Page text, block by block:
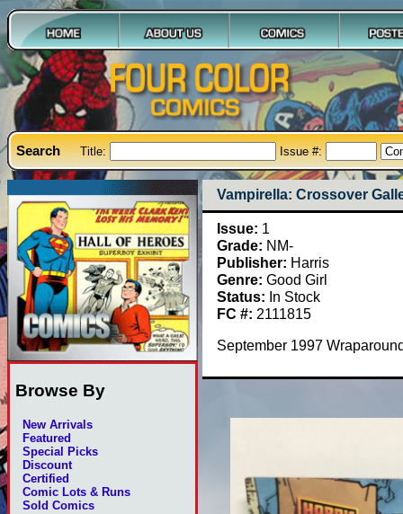
Search Title: Issue #:
Browse By
New Arrivals
Featured
Special Picks
Discount
Certified
Comic Lots & Runs
Sold Comics
Vampirella: Crossover
Issue: 1
Grade: NM-
Publisher: Harris
Genre: Good Girl
Status: In Stock
FC #: 2111815
September 1997